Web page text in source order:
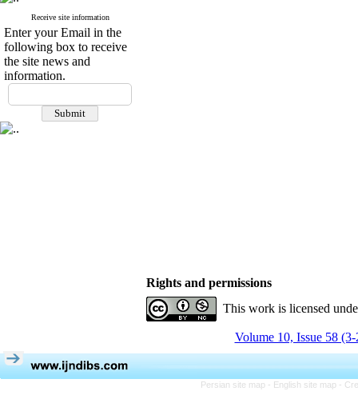
Receive site information
Enter your Email in the
following box to receive
the site news and
information.
Rights and permissions
This work is licensed
Volume 10, Issue 58
Persian site map - English site map -